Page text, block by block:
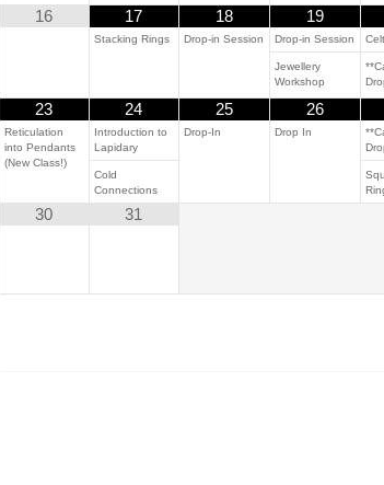
16 17
Stacking Rings
18
Drop-in Session
19
Drop-in Session
Jewellery
Workshop
23
Reticulation
into Pendants
(New Class!)
24
Introduction to
Lapidary
Cold
Connections
25
Drop-In
26
Drop In
30 31